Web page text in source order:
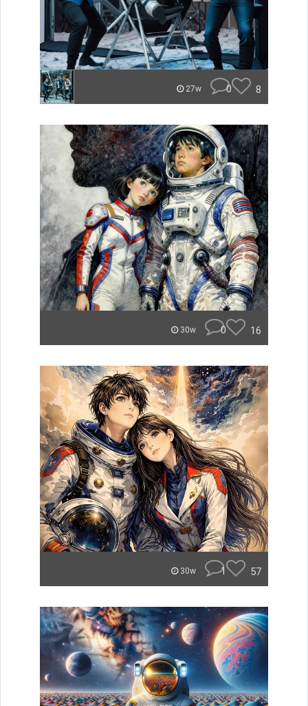
27w 0 8
30w 0 16
30w 1 57